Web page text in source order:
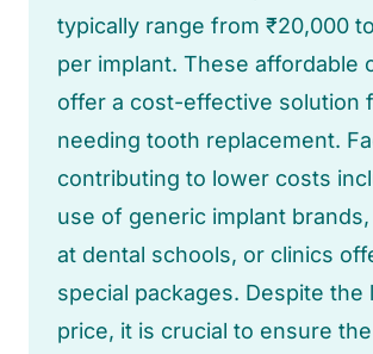
typically range from ₹20,000
per implant. These affordable
offer a cost-effective solution
needing tooth replacement.
contributing to lower costs
use of generic implant
at dental schools, or clinics
special packages. Despite the
price, it is crucial to ensure